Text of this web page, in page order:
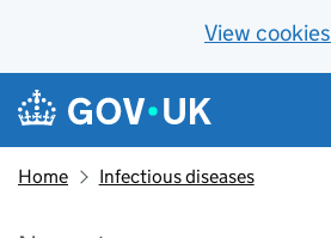
View cookies
Skip to main content
Navigation menu
Home Infectious diseases